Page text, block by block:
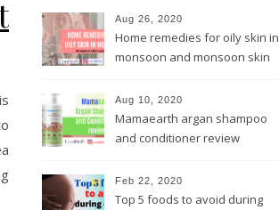
Aug 26, 2020
Home remedies for oily skin in
monsoon and monsoon skin
Aug 10, 2020
Mamaearth argan shampoo
and conditioner review
Feb 22, 2020
Top 5 foods to avoid during